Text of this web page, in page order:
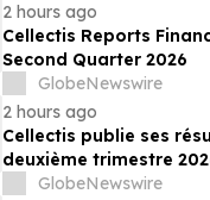
2 hours ago
Cellectis Reports
Second Quarter 2026
GlobeNewswire
2 hours ago
Cellectis publie ses
deuxième trimestre
GlobeNewswire